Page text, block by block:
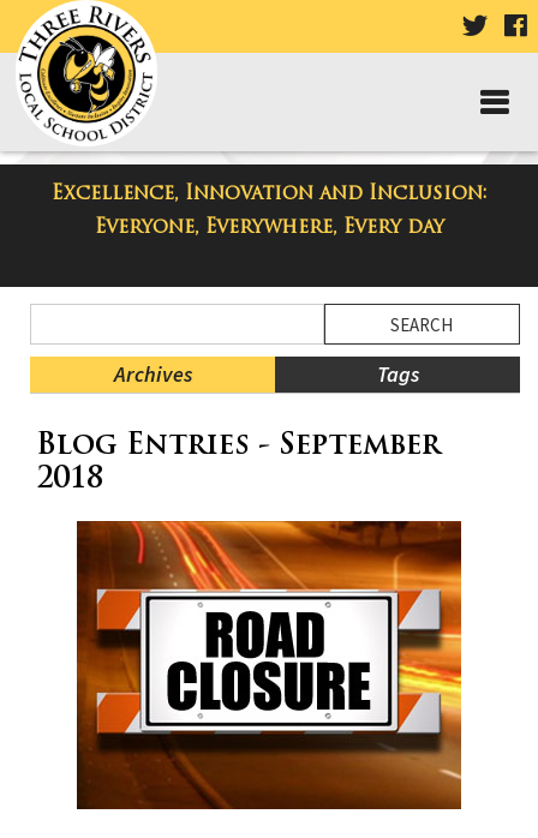
VISIT
PAGE
Excellence, Innovation and Inclusion:
Everyone, Everywhere, Every day
Taylor High School Blog
Menu
Blog
Archives Tags
Menu
Ends,
Blog Entries - September
2018